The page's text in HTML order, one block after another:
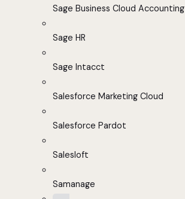
Sage Business Cloud Accounting
Sage HR
Sage Intacct
Salesforce Marketing Cloud
Salesforce Pardot
Salesloft
Samanage